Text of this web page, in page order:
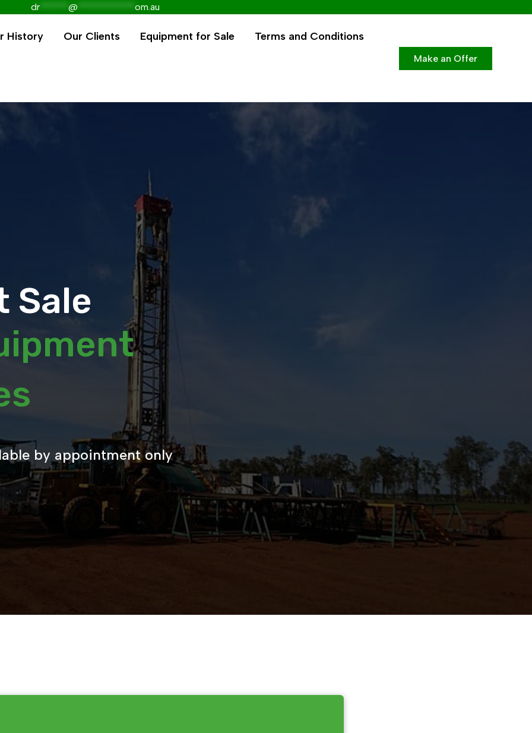
dr @ om.au
History Our Clients Equipment for Sale Terms and Conditions
Make an Offer
Sale
by appointment only